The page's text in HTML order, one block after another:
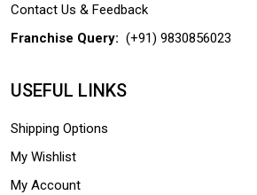
Contact Us & Feedback
Franchise Query: (+91) 9830856023
USEFUL LINKS
Shipping Options
My Wishlist
My Account